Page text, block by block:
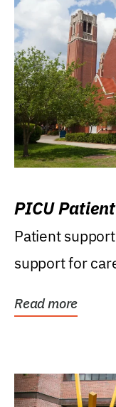
PICU
Patient
support for
Read more